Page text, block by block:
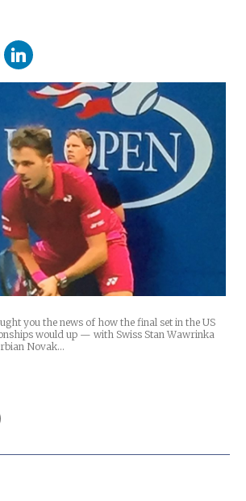
you the news of how the final set in the US
would up — with Swiss Stan Wawrinka
Novak…